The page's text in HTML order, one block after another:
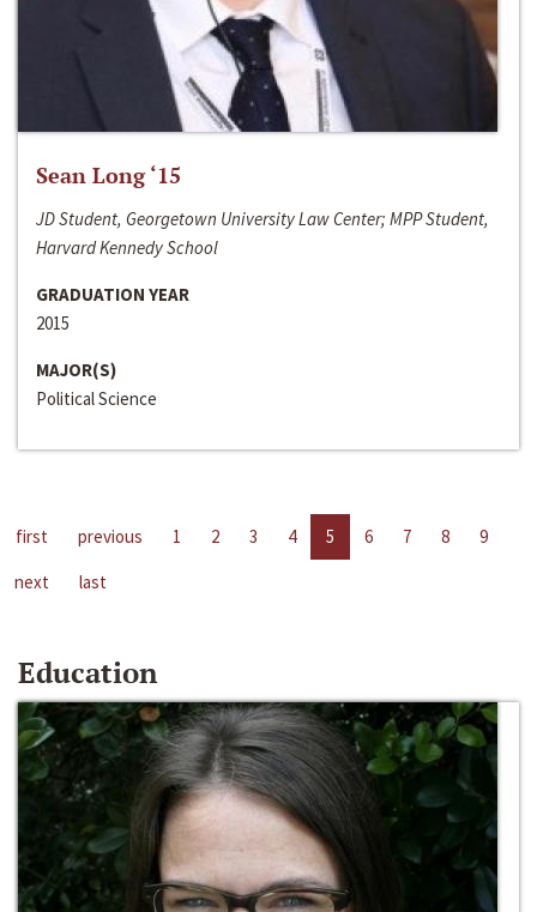
Sean Long ‘15
JD Student, Georgetown University Law Center; MPP Student,
Harvard Kennedy School
GRADUATION YEAR
2015
MAJOR(S)
Political Science
first previous 1 2 3 4 5 6 7 8
9
next
last
Education